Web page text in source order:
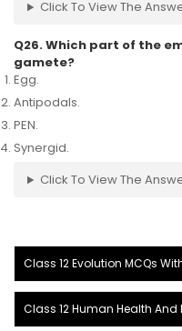
Click To View The
Q26. Which part of the
gamete?
Egg.
Antipodals.
PEN.
Synergid.
Click To View The
Class 12 Evolution MCQs
Class 12 Human Health And